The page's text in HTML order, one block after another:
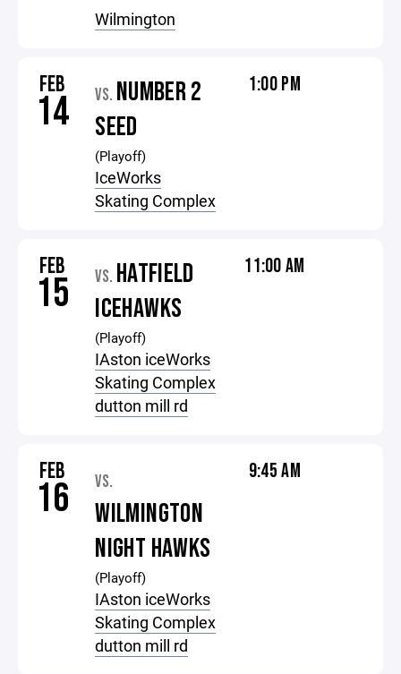
Wilmington
FEB
14 VS. NUMBER 2
SEED
(Playoff)
IceWorks
Skating Complex
1:00 PM
FEB
15 VS. HATFIELD
ICEHAWKS
(Playoff)
IAston iceWorks
Skating Complex
dutton mill rd
11:00 AM
FEB
16 VS.
WILMINGTON
NIGHT HAWKS
(Playoff)
IAston iceWorks
Skating Complex
dutton mill rd
9:45 AM